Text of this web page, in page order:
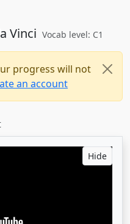
Vinci Vocab level: C1
progress will not
an account
Hide